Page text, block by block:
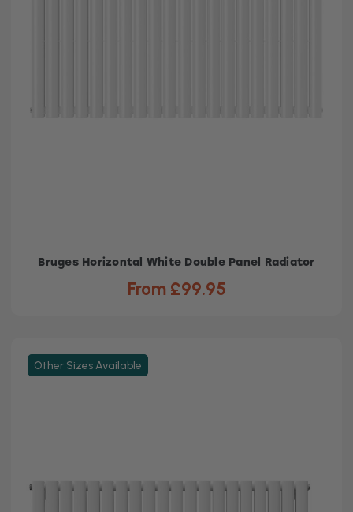
Bruges Horizontal White Double Panel Radiator
From £99.95
Other Sizes Available